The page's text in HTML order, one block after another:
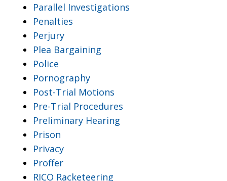
Parallel Investigations
Penalties
Perjury
Plea Bargaining
Police
Pornography
Post-Trial Motions
Pre-Trial Procedures
Preliminary Hearing
Prison
Privacy
Proffer
RICO Racketeering